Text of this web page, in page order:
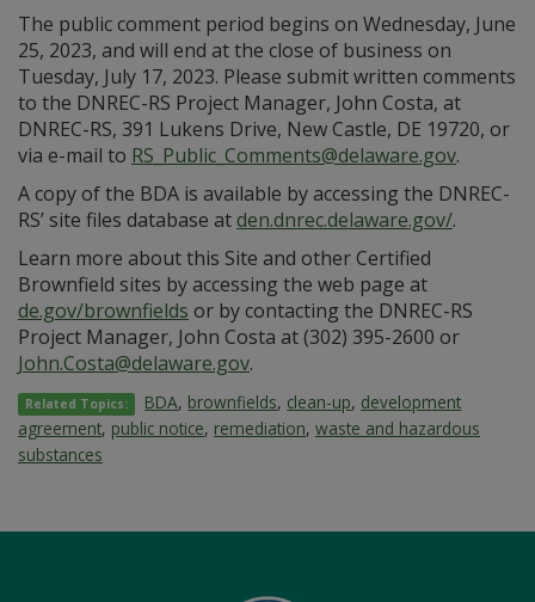
The public comment period begins on Wednesday, June
25, 2023, and will end at the close of business on
Tuesday, July 17, 2023. Please submit written comments
to the DNREC-RS Project Manager, John Costa, at
DNREC-RS, 391 Lukens Drive, New Castle, DE 19720, or
via e-mail to RS_Public_Comments@delaware.gov.
A copy of the BDA is available by accessing the DNREC-
RS’ site files database atden.dnrec.delaware.gov/.
Learn more about this Site and other Certified
Brownfield sites by accessing the web page at
de.gov/brownfields or by contacting the DNREC-RS
Project Manager, John Costa at (302) 395-2600 or
John.Costa@delaware.gov.
Related Topics: BDA, brownfields, clean-up, development
agreement, public notice, remediation, waste and hazardous
substances